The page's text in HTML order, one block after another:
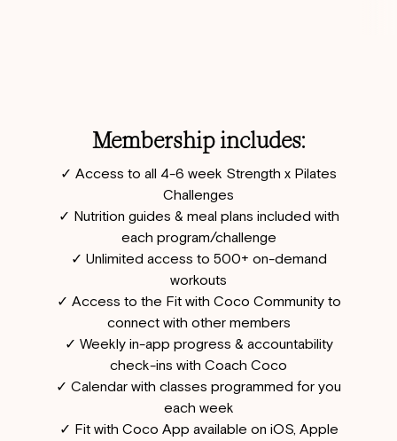
Membership includes:
✓ Access to all 4-6 week Strength x Pilates
Challenges
✓ Nutrition guides & meal plans included with
each program/challenge
✓ Unlimited access to 500+ on-demand
workouts
✓ Access to the Fit with Coco Community to
connect with other members
✓ Weekly in-app progress & accountability
check-ins with Coach Coco
✓ Calendar with classes programmed for you
each week
✓ Fit with Coco App available on iOS, Apple